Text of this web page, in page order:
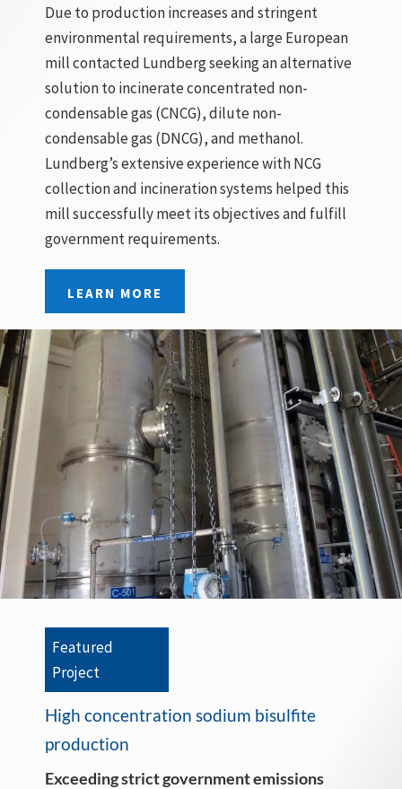
Due to production increases and stringent
environmental requirements, a large European
mill contacted Lundberg seeking an alternative
solution to incinerate concentrated non-
condensable gas (CNCG), dilute non-
condensable gas (DNCG), and methanol.
Lundberg’s extensive experience with NCG
collection and incineration systems helped this
mill successfully meet its objectives and fulfill
government requirements.
LEARN MORE
Featured
Project
High concentration sodium bisulfite
production
Exceeding strict government emissions